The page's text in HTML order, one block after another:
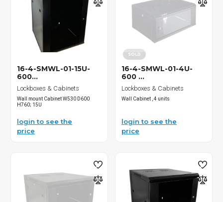
16-4-SMWL-01-15U-
600...
Lockboxes & Cabinets
Wall mount Cabinet W530 D600
H760; 15U
login to see the
price
SOLD
16-4-SMWL-01-4U-
600 ...
Lockboxes & Cabinets
Wall Cabinet , 4 units
login to see the
price